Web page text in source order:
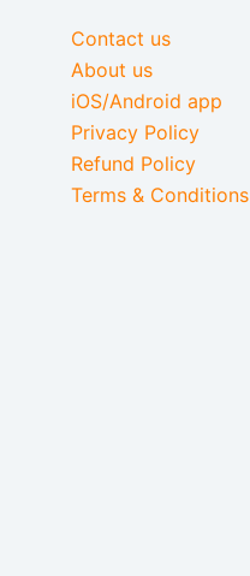
Contact us
About us
iOS/Android app
Privacy Policy
Refund Policy
Terms & Conditions